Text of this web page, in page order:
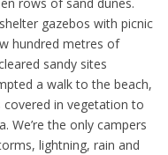
rows of sand dunes.
gazebos with picnic
hundred metres of
sandy sites
a walk to the beach,
covered in vegetation to
We’re the only campers
lightning, rain and